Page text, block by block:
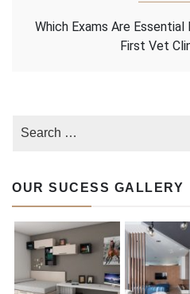
Which Exams Are Essential
First Vet
OUR SUCESS GALLERY